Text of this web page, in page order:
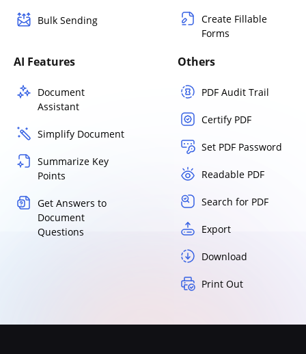
Bulk Sending
Create Fillable
Forms
AI Features
Document
Assistant
Simplify Document
Summarize Key
Points
Get Answers to
Document
Questions
Others
PDF Audit Trail
Certify PDF
Set PDF Password
Readable PDF
Search for PDF
Export
Download
Print Out